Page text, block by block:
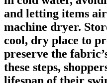
and letting items
machine dryer.
cool, dry place to
preserve the
these steps,